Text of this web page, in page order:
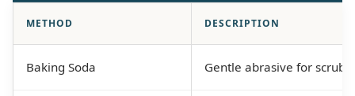
METHOD DESCRIPTION
Baking Soda Gentle abrasive for